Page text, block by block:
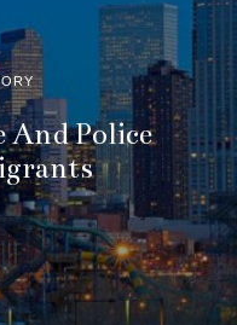
And Police